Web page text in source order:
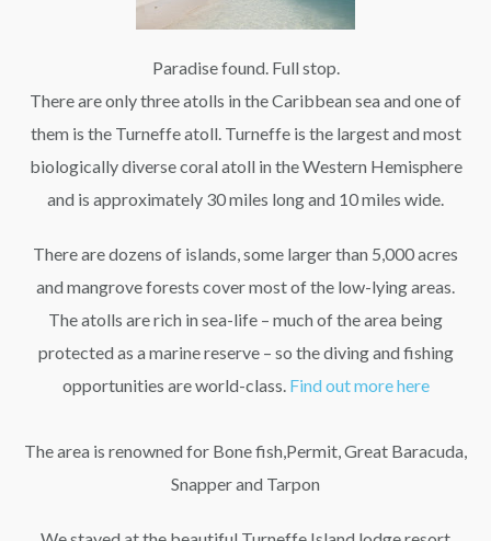
Paradise found. Full stop.
There are only three atolls in the Caribbean sea and one of
them is the Turneffe atoll. Turneffe is the largest and most
biologically diverse coral atoll in the Western Hemisphere
and is approximately 30 miles long and 10 miles wide.
There are dozens of islands, some larger than 5,000 acres
and mangrove forests cover most of the low-lying areas.
The atolls are rich in sea-life – much of the area being
protected as a marine reserve – so the diving and fishing
opportunities are world-class. Find out more here
The area is renowned for Bone fish,Permit, Great Baracuda,
Snapper and Tarpon